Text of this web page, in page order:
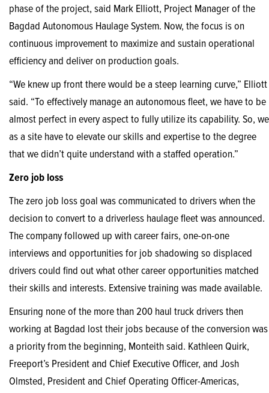
phase of the project, said Mark Elliott, Project Manager of the
Bagdad Autonomous Haulage System. Now, the focus is on
continuous improvement to maximize and sustain operational
efficiency and deliver on production goals.
“We knew up front there would be a steep learning curve,” Elliott
said. “To effectively manage an autonomous fleet, we have to be
almost perfect in every aspect to fully utilize its capability. So, we
as a site have to elevate our skills and expertise to the degree
that we didn’t quite understand with a staffed operation.”
Zero job loss
The zero job loss goal was communicated to drivers when the
decision to convert to a driverless haulage fleet was announced.
The company followed up with career fairs, one-on-one
interviews and opportunities for job shadowing so displaced
drivers could find out what other career opportunities matched
their skills and interests. Extensive training was made available.
Ensuring none of the more than 200 haul truck drivers then
working at Bagdad lost their jobs because of the conversion was
a priority from the beginning, Monteith said. Kathleen Quirk,
Freeport’s President and Chief Executive Officer, and Josh
Olmsted, President and Chief Operating Officer-Americas,